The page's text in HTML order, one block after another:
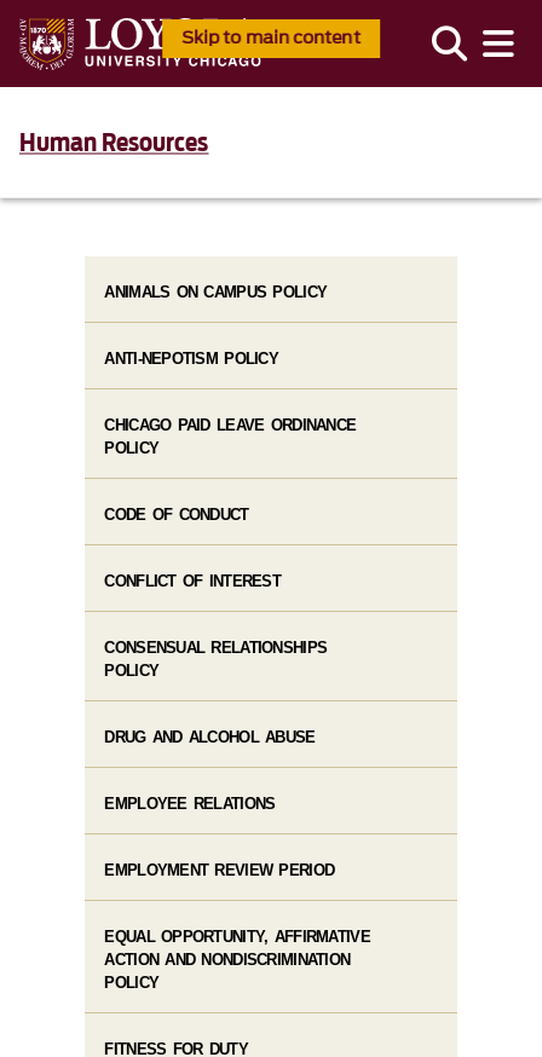
Skip to main content
Human Resources
ANIMALS ON CAMPUS POLICY
ANTI-NEPOTISM POLICY
CHICAGO PAID LEAVE ORDINANCE
POLICY
CODE OF CONDUCT
CONFLICT OF INTEREST
CONSENSUAL RELATIONSHIPS
POLICY
DRUG AND ALCOHOL ABUSE
EMPLOYEE RELATIONS
EMPLOYMENT REVIEW PERIOD
EQUAL OPPORTUNITY, AFFIRMATIVE
ACTION AND NONDISCRIMINATION
POLICY
FITNESS FOR DUTY